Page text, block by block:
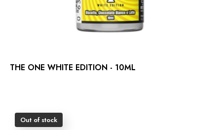
THE ONE WHITE EDITION - 10ML
Out of stock